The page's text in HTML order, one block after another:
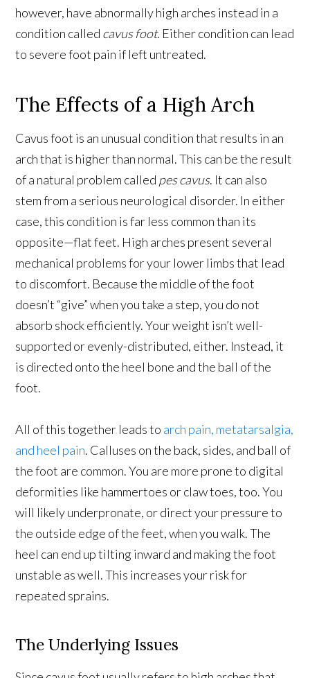
however, have abnormally high arches instead in a
condition called cavus foot. Either condition can lead
to severe foot pain if left untreated.
The Effects of a High Arch
Cavus foot is an unusual condition that results in an
arch that is higher than normal. This can be the result
of a natural problem called pes cavus. It can also
stem from a serious neurological disorder. In either
case, this condition is far less common than its
opposite—flat feet. High arches present several
mechanical problems for your lower limbs that lead
to discomfort. Because the middle of the foot
doesn’t “give” when you take a step, you do not
absorb shock efficiently. Your weight isn’t well-
supported or evenly-distributed, either. Instead, it
is directed onto the heel bone and the ball of the
foot.
All of this together leads to arch pain, metatarsalgia,
and heel pain. Calluses on the back, sides, and ball of
the foot are common. You are more prone to digital
deformities like hammertoes or claw toes, too. You
will likely underpronate, or direct your pressure to
the outside edge of the feet, when you walk. The
heel can end up tilting inward and making the foot
unstable as well. This increases your risk for
repeated sprains.
The Underlying Issues